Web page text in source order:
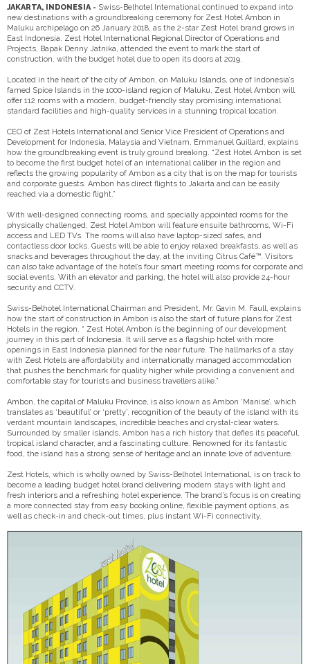
JAKARTA, INDONESIA - Swiss-Belhotel International continued to expand into
new destinations with a groundbreaking ceremony for Zest Hotel Ambon in
Maluku archipelago on 26 January 2018, as the 2-star Zest Hotel brand grows in
East Indonesia. Zest Hotel International Regional Director of Operations and
Projects, Bapak Denny Jatnika, attended the event to mark the start of
construction, with the budget hotel due to open its doors at 2019.
Located in the heart of the city of Ambon, on Maluku Islands, one of Indonesia’s
famed Spice Islands in the 1000-island region of Maluku, Zest Hotel Ambon will
offer 112 rooms with a modern, budget-friendly stay promising international
standard facilities and high-quality services in a stunning tropical location.
CEO of Zest Hotels International and Senior Vice President of Operations and
Development for Indonesia, Malaysia and Vietnam, Emmanuel Guillard, explains
how the groundbreaking event is truly ground breaking. “Zest Hotel Ambon is set
to become the first budget hotel of an international caliber in the region and
reflects the growing popularity of Ambon as a city that is on the map for tourists
and corporate guests. Ambon has direct flights to Jakarta and can be easily
reached via a domestic flight.”
With well-designed connecting rooms, and specially appointed rooms for the
physically challenged, Zest Hotel Ambon will feature ensuite bathrooms, Wi-Fi
access and LED TVs. The rooms will also have laptop-sized safes, and
contactless door locks. Guests will be able to enjoy relaxed breakfasts, as well as
snacks and beverages throughout the day, at the inviting Citrus Café™. Visitors
can also take advantage of the hotel’s four smart meeting rooms for corporate and
social events. With an elevator and parking, the hotel will also provide 24-hour
security and CCTV.
Swiss-Belhotel International Chairman and President, Mr. Gavin M. Faull, explains
how the start of construction in Ambon is also the start of future plans for Zest
Hotels in the region. “ Zest Hotel Ambon is the beginning of our development
journey in this part of Indonesia. It will serve as a flagship hotel with more
openings in East Indonesia planned for the near future. The hallmarks of a stay
with Zest Hotels are affordability and internationally managed accommodation
that pushes the benchmark for quality higher while providing a convenient and
comfortable stay for tourists and business travellers alike.”
Ambon, the capital of Maluku Province, is also known as Ambon ‘Manise’, which
translates as ‘beautiful’ or ‘pretty’, recognition of the beauty of the island with its
verdant mountain landscapes, incredible beaches and crystal-clear waters.
Surrounded by smaller islands, Ambon has a rich history that defies its peaceful,
tropical island character, and a fascinating culture. Renowned for its fantastic
food, the island has a strong sense of heritage and an innate love of adventure.
Zest Hotels, which is wholly owned by Swiss-Belhotel International, is on track to
become a leading budget hotel brand delivering modern stays with light and
fresh interiors and a refreshing hotel experience. The brand’s focus is on creating
a more connected stay from easy booking online, flexible payment options, as
well as check-in and check-out times, plus instant Wi-Fi connectivity.